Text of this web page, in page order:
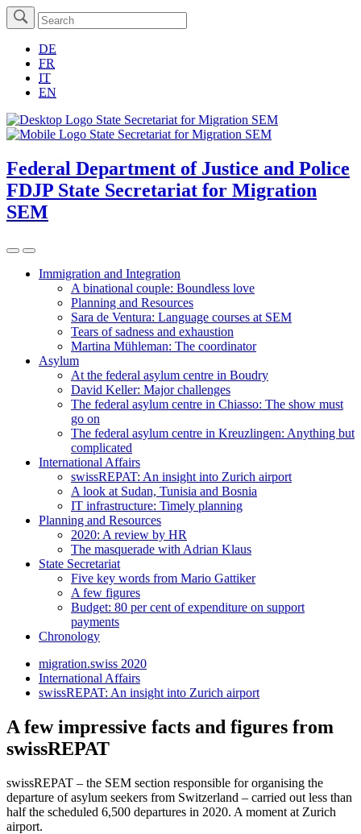
DE
FR
IT
EN
Federal Department of Justice and Police
FDJP State Secretariat for Migration
SEM
Immigration and Integration
A binational couple: Boundless love
Planning and Resources
Sara de Ventura: Language courses at SEM
Tears of sadness and exhaustion
Martina Mühleman: The coordinator
Asylum
At the federal asylum centre in Boudry
David Keller: Major challenges
The federal asylum centre in Chiasso: The show must
go on
The federal asylum centre in Kreuzlingen: Anything but
complicated
International Affairs
swissREPAT: An insight into Zurich airport
A look at Sudan, Tunisia and Bosnia
IT infrastructure: Timely planning
Planning and Resources
2020: A review by HR
The masquerade with Adrian Klaus
State Secretariat
Five key words from Mario Gattiker
A few figures
Budget: 80 per cent of expenditure on support
payments
Chronology
migration.swiss 2020
International Affairs
swissREPAT: An insight into Zurich airport
A few impressive facts and figures from
swissREPAT
swissREPAT – the SEM section responsible for organising the
departure of asylum seekers from Switzerland – carried out less than
half the scheduled 6,500 departures in 2020. A moment at Zurich
airport.